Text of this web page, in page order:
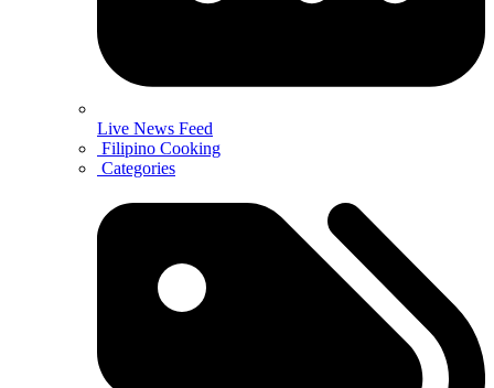
Live News Feed
Filipino Cooking
Categories